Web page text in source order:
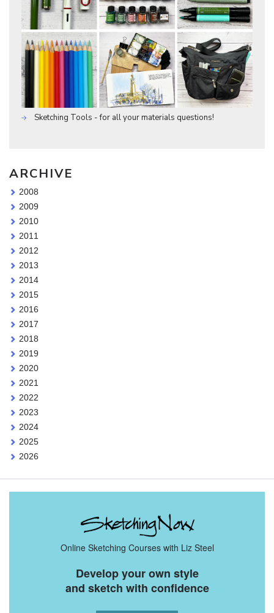
Sketching Tools - for all your materials questions!
ARCHIVE
2008
2009
2010
2011
2012
2013
2014
2015
2016
2017
2018
2019
2020
2021
2022
2023
2024
2025
2026
Online Sketching Courses with Liz Steel
Develop your own style
and sketch with confidence